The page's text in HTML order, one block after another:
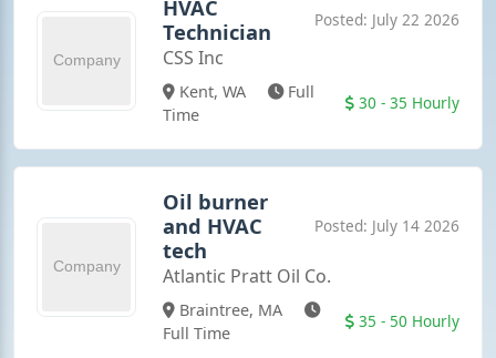
HVAC
Technician
Posted: July 22 2026
CSS Inc
Kent, WA
Full
Time
30 - 35 Hourly
Oil burner
and HVAC
tech
Posted: July 14 2026
Atlantic Pratt Oil Co.
Braintree, MA
Full Time
35 - 50 Hourly